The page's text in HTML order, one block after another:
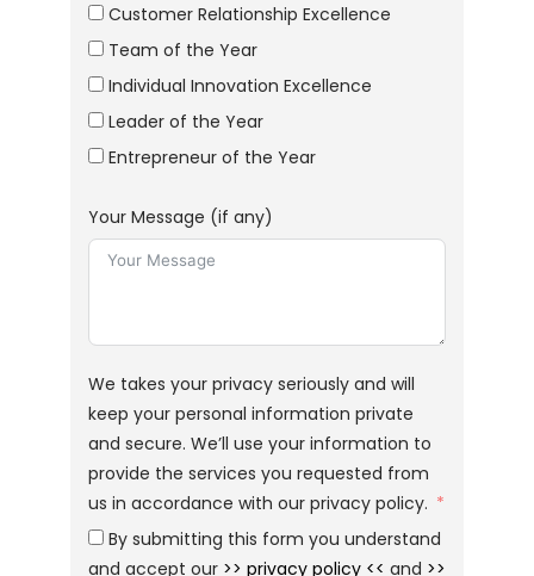
Customer Relationship Excellence
Team of the Year
Individual Innovation Excellence
Leader of the Year
Entrepreneur of the Year
Your Message (if any)
We takes your privacy seriously and will
keep your personal information private
and secure. We’ll use your information to
provide the services you requested from
us in accordance with our privacy policy.
By submitting this form you understand
and accept our >> privacy policy << and >>